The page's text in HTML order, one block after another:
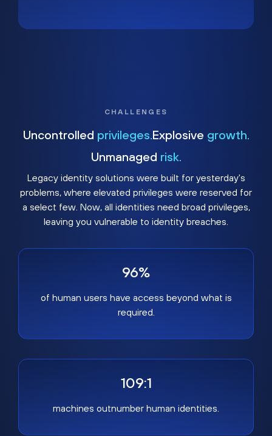
CHALLENGES
Uncontrolled privileges. Explosive growth.
Unmanaged risk.
Legacy identity solutions were built for yesterday's
problems, where elevated privileges were reserved for
a select few. Now, all identities need broad privileges,
leaving you vulnerable to identity breaches.
96%
of human users have access beyond what is
required.
109:1
machines outnumber human identities.